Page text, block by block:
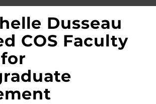
Dusseau
COS Faculty